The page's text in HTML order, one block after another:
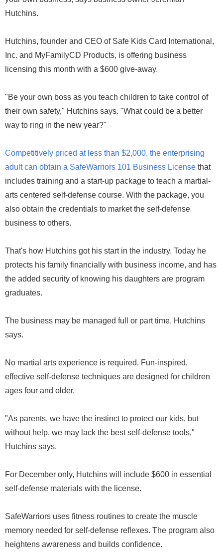
Hutchins.
Hutchins, founder and CEO of Safe Kids Card International,
Inc. and MyFamilyCD Products, is offering business
licensing this month with a $600 give-away.
"Be your own boss as you teach children to take control of
their own safety," Hutchins says. "What could be a better
way to ring in the new year?"
Competitively priced at less than $2,000, the enterprising
adult can obtain a SafeWarriors 101 Business License that
includes training and a start-up package to teach a martial-
arts centered self-defense course. With the package, you
also obtain the credentials to market the self-defense
business to others.
That's how Hutchins got his start in the industry. Today he
protects his family financially with business income, and has
the added security of knowing his daughters are program
graduates.
The business may be managed full or part time, Hutchins
says.
No martial arts experience is required. Fun-inspired,
effective self-defense techniques are designed for children
ages four and older.
"As parents, we have the instinct to protect our kids, but
without help, we may lack the best self-defense tools,"
Hutchins says.
For December only, Hutchins will include $600 in essential
self-defense materials with the license.
SafeWarriors uses fitness routines to create the muscle
memory needed for self-defense reflexes. The program also
heightens awareness and builds confidence.